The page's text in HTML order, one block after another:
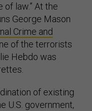
of law.” At the
George Mason
Crime and
of the terrorists
Hebdo was
of existing
U.S. government,